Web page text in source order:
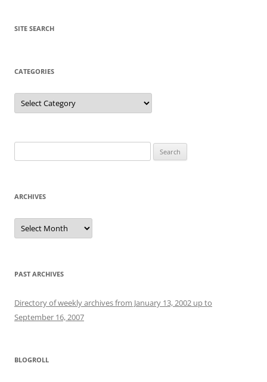
SITE SEARCH
CATEGORIES
Categories
for:
ARCHIVES
Archives
PAST ARCHIVES
Directory of weekly archives from January 13, 2002 up to
September 16, 2007
BLOGROLL